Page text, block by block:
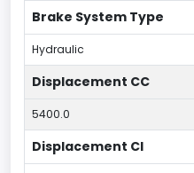
Brake System Type
Hydraulic
Displacement CC
5400.0
Displacement CI